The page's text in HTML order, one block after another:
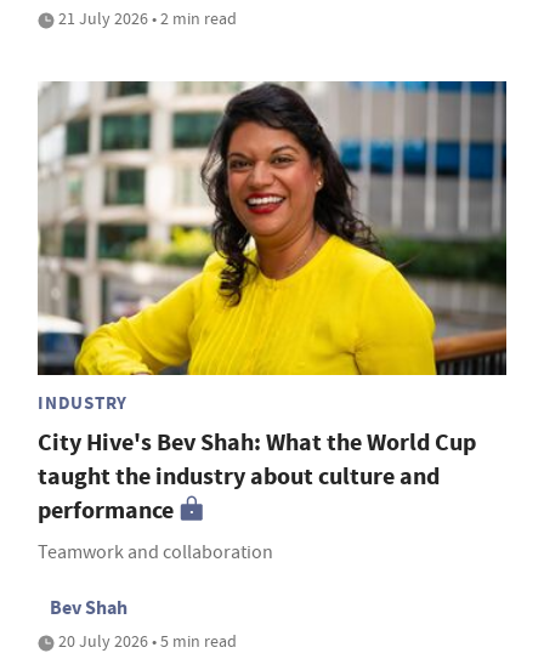
21 July 2026 • 2 min read
INDUSTRY
City Hive's Bev Shah: What the World Cup
taught the industry about culture and
performance
Teamwork and collaboration
Bev Shah
20 July 2026 • 5 min read